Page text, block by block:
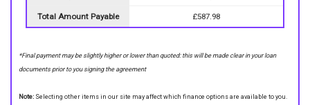
Total Amount Payable £587.98
*Final payment may be slightly higher or lower than quoted: this will be made clear in your loan
documents prior to you signing the agreement
Note: Selecting other items in our site may affect which finance options are available to you.